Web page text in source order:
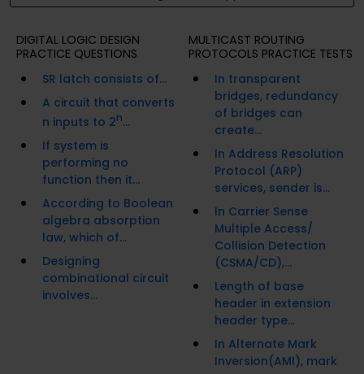
DIGITAL LOGIC DESIGN
PRACTICE QUESTIONS
SR latch consists of...
A circuit that converts
n inputs to 2n...
If system is
performing no
function then it...
According to Boolean
algebra absorption
law, which of...
Designing
combinational circuit
involves...
MULTICAST ROUTING
PROTOCOLS PRACTICE TESTS
In transparent
bridges, redundancy
of bridges can
create...
In Address Resolution
Protocol (ARP)
services, sender is...
In Carrier Sense
Multiple Access/
Collision Detection
(CSMA/CD),...
Length of base
header in extension
header type...
In Alternate Mark
Inversion(AMI), mark